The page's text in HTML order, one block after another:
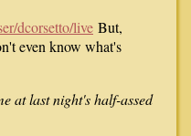
dcorsetto/live But,
even know what's
at last night's half-assed